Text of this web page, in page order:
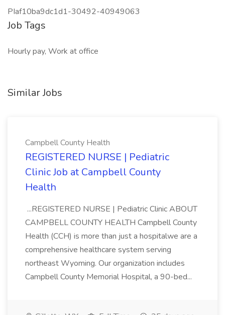
PIaf10ba9dc1d1-30492-40949063
Job Tags
Hourly pay, Work at office
Similar Jobs
Campbell County Health
REGISTERED NURSE | Pediatric
Clinic Job at Campbell County
Health
...REGISTERED NURSE | Pediatric Clinic ABOUT
CAMPBELL COUNTY HEALTH Campbell County
Health (CCH) is more than just a hospitalwe are a
comprehensive healthcare system serving
northeast Wyoming. Our organization includes
Campbell County Memorial Hospital, a 90-bed...